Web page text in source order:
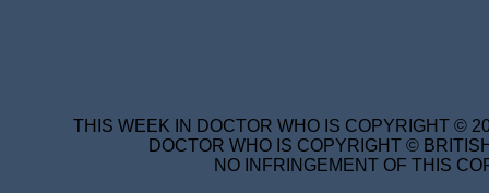
THIS WEEK IN DOCTOR WHO IS COPYRIGHT ©
DOCTOR WHO IS COPYRIGHT ©
NO INFRINGEMENT OF THIS